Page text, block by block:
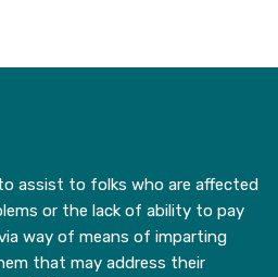
assist to folks who are affected
or the lack of ability to pay
way of means of imparting
that may address their